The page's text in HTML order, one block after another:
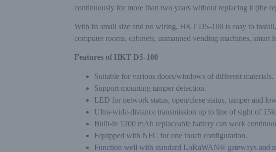
continuously for more than two years without replacing it (the
With its small size and no wiring, HKT DS-100 is easy to
computer rooms, cabinets, unmanned vending machines, smart
Features of HKT DS-100
Suitable for various doors/windows of different materials.
Support mounting tamper detection.
LED for network status, open/close status, tamper and
Ultra-wide-distance transmission up to line of sight of
Built-in 1200 mAh replaceable battery can work
Equipped with NFC for one touch configuration.
Function well with standard LoRaWAN® gateways and